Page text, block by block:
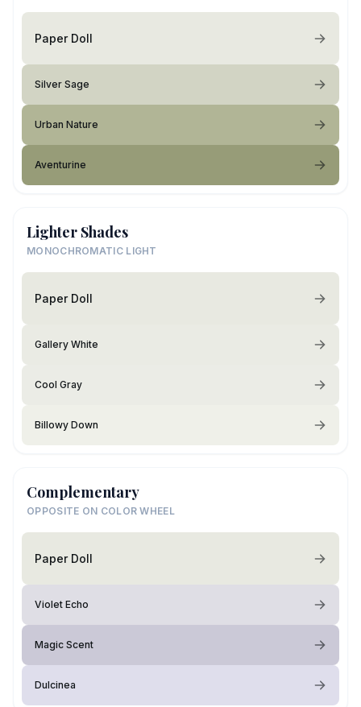
Paper Doll
Silver Sage
Urban Nature
Aventurine
Lighter Shades
MONOCHROMATIC LIGHT
Paper Doll
Gallery White
Cool Gray
Billowy Down
Complementary
OPPOSITE ON COLOR WHEEL
Paper Doll
Violet Echo
Magic Scent
Dulcinea